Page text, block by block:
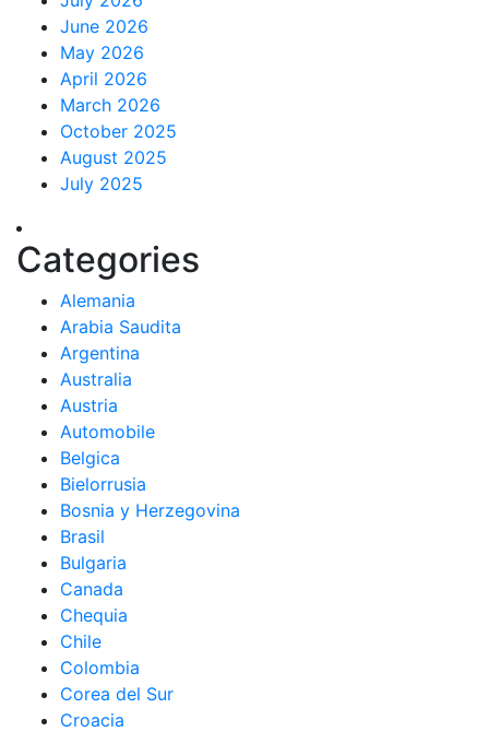
June 2026
May 2026
April 2026
March 2026
October 2025
August 2025
July 2025
Categories
Alemania
Arabia Saudita
Argentina
Australia
Austria
Automobile
Belgica
Bielorrusia
Bosnia y Herzegovina
Brasil
Bulgaria
Canada
Chequia
Chile
Colombia
Corea del Sur
Croacia